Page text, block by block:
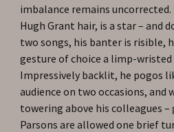
imbalance remains uncorrected.
Hugh Grant hair, is a star – and
two songs, his banter is risible,
gesture of choice a limp-wristed
Impressively backlit, he pogos
audience on two occasions, and
towering above his colleagues
Parsons are allowed one brief